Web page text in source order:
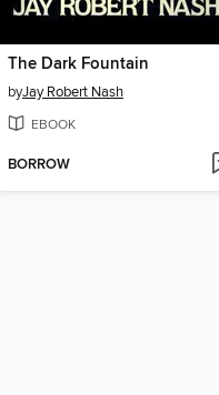
The Dark Fountain
byJay Robert Nash
EBOOK
BORROW